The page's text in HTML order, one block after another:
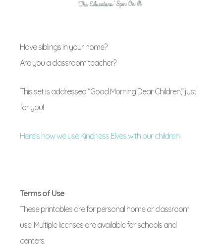
Have siblings in your home?
Are you a classroom teacher?
This set is addressed “Good Morning Dear Children,” just
for you!
Here’s how we use Kindness Elves with our children
Terms of Use
These printables are for personal home or classroom
use. Multiple licenses are available for schools and
centers.